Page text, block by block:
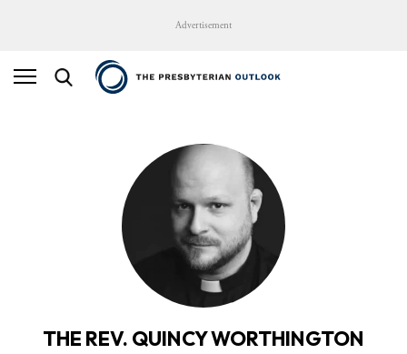
Advertisement
THE REV. QUINCY WORTHINGTON